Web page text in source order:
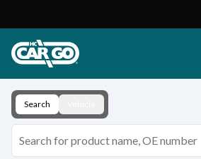
Download
Contact
Search